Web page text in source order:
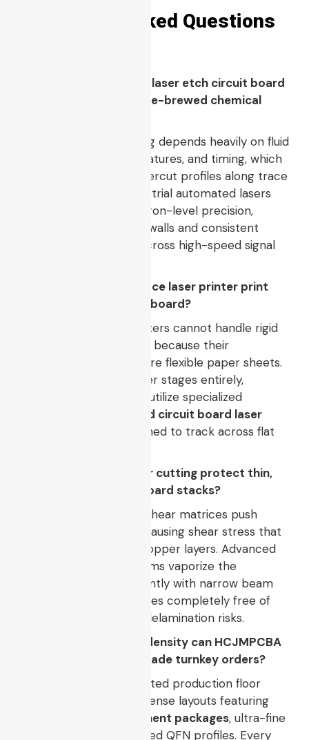
Frequently Asked Questions
Q1: Why is an industrial laser etch circuit board
more reliable than home-brewed chemical
Manual chemical etching depends heavily on fluid
dynamics, bath temperatures, and timing, which
can lead to uneven undercut profiles along trace
edges. Conversely, industrial automated lasers
ablate copper with micron-level precision,
preserving straight sidewalls and consistent
impedance matching across high-speed signal
Q2: Can a standard office laser printer print
directly onto a copper board?
No, standard office printers cannot handle rigid
copper-clad substrates because their
mechanical rollers require flexible paper sheets.
To bypass paper transfer stages entirely,
manufacturing facilities utilize specialized
printed circuit board laser
machines designed to track across flat
Q3: How does pcb laser cutting protect thin,
multi-layer rigid-flex board stacks?
Traditional mechanical shear matrices push
down on board edges, causing shear stress that
can delaminate outer copper layers. Advanced
systems vaporize the
substrate material instantly with narrow beam
paths, leaving clean edges completely free of
structural fractures or delamination risks.
Q4: What exact trace density can HCJMPCBA
handle for industrial-grade turnkey orders?
Our high-speed automated production floor
easily accommodates dense layouts featuring
0201 or 01005 component packages, ultra-fine
pitch BGAs, and advanced QFN profiles. Every